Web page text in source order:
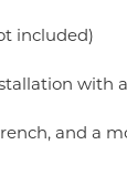
included)
with
and a